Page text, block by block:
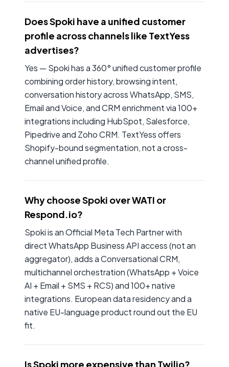
Does Spoki have a unified customer
profile across channels like TextYess
advertises?
Yes — Spoki has a 360° unified customer profile
combining order history, browsing intent,
conversation history across WhatsApp, SMS,
Email and Voice, and CRM enrichment via 100+
integrations including HubSpot, Salesforce,
Pipedrive and Zoho CRM. TextYess offers
Shopify-bound segmentation, not a cross-
channel unified profile.
Why choose Spoki over WATI or
Respond.io?
Spoki is an Official Meta Tech Partner with
direct WhatsApp Business API access (not an
aggregator), adds a Conversational CRM,
multichannel orchestration (WhatsApp + Voice
AI + Email + SMS + RCS) and 100+ native
integrations. European data residency and a
native EU-language product round out the EU
fit.
Is Spoki more expensive than Twilio?